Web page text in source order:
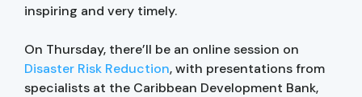
inspiring and very timely.
On Thursday, there’ll be an online session on
Disaster Risk Reduction, with presentations from
specialists at the Caribbean Development Bank,